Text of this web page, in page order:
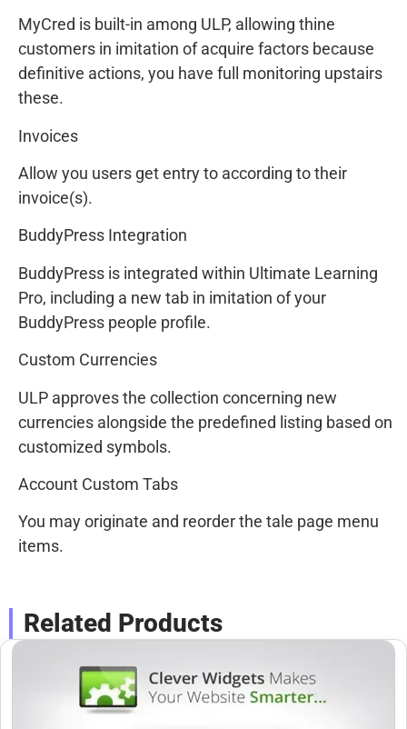
MyCred is built-in among ULP, allowing thine
customers in imitation of acquire factors because
definitive actions, you have full monitoring upstairs
these.
Invoices
Allow you users get entry to according to their
invoice(s).
BuddyPress Integration
BuddyPress is integrated within Ultimate Learning
Pro, including a new tab in imitation of your
BuddyPress people profile.
Custom Currencies
ULP approves the collection concerning new
currencies alongside the predefined listing based on
customized symbols.
Account Custom Tabs
You may originate and reorder the tale page menu
items.
Related Products